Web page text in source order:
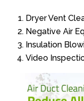
Dryer Vent
Negative Air
Insulation
Video